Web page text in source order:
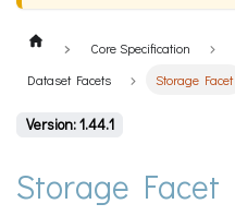
Core Specification
Dataset Facets
Storage Facet
Version: 1.44.1
Storage Facet